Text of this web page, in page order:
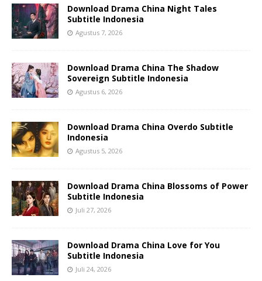
Download Drama China Night Tales
Subtitle Indonesia
Agustus 7, 2026
Download Drama China The Shadow
Sovereign Subtitle Indonesia
Agustus 6, 2026
Download Drama China Overdo Subtitle
Indonesia
Agustus 5, 2026
Download Drama China Blossoms of Power
Subtitle Indonesia
Juli 27, 2026
Download Drama China Love for You
Subtitle Indonesia
Juli 24, 2026